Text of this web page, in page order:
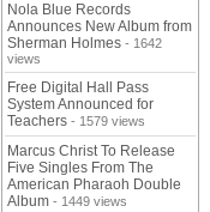
Nola Blue Records
Announces New Album from
Sherman Holmes - 1642
views
Free Digital Hall Pass
System Announced for
Teachers - 1579 views
Marcus Christ To Release
Five Singles From The
American Pharaoh Double
Album - 1449 views